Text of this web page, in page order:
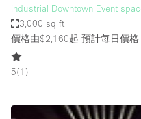
Industrial Downtown Event
3,000 sq ft
價格由$2,160起 預計每日價格
5(1 )